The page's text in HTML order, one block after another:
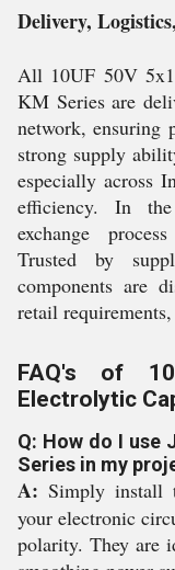
Delivery,
All 10UF 50V
KM Series are
network, ensuring
strong supply
especially across
efficiency. In
exchange
Trusted by
components are
retail
FAQ's of
Electrolytic
Q: How do I use
Series in my
A: Simply install
your electronic
polarity. They are